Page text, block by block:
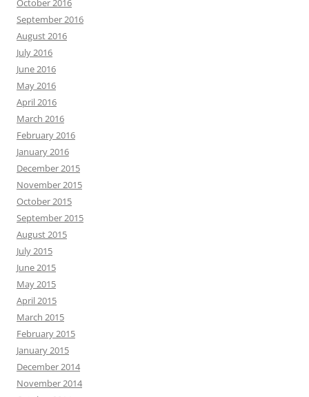
October 2016
September 2016
August 2016
July 2016
June 2016
May 2016
April 2016
March 2016
February 2016
January 2016
December 2015
November 2015
October 2015
September 2015
August 2015
July 2015
June 2015
May 2015
April 2015
March 2015
February 2015
January 2015
December 2014
November 2014